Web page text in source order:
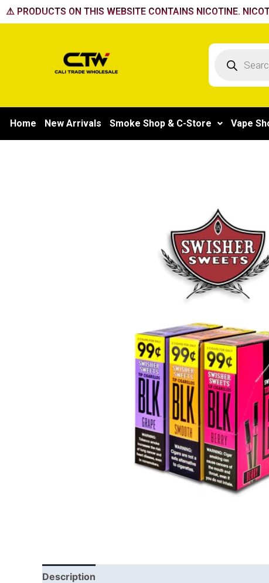
Skip
to
⚠️ PRODUCTS ON THIS WEBSITE CONTAINS NICOTINE.
Products
Home New Arrivals Smoke Shop & C-Store Vape
Description